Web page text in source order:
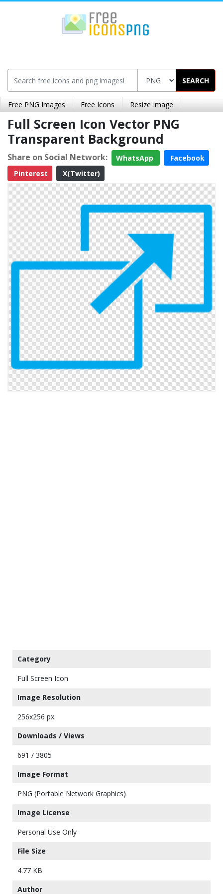
SEARCH
Free PNG Images Free Icons Resize Image
Full Screen Icon Vector PNG
Transparent Background
Share on Social Network: WhatsApp
Facebook
Pinterest
X(Twitter)
Category
Full Screen Icon
Image Resolution
256x256 px
Downloads / Views
691 / 3805
Image Format
PNG (Portable Network Graphics)
Image License
Personal Use Only
File Size
4.77 KB
Author